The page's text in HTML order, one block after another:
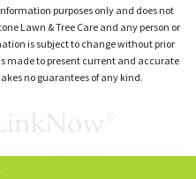
purposes only and does not
Lawn & Tree Care and any person or
is subject to change without prior
made to present current and accurate
no guarantees of any kind.